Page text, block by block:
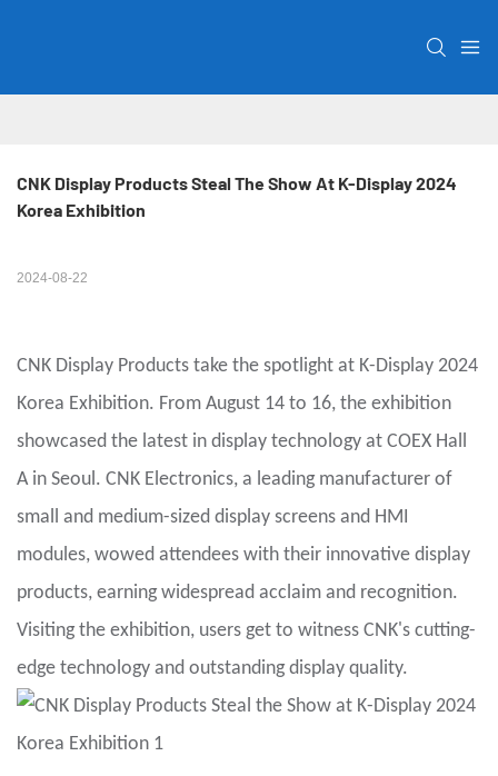
CNK Display Products Steal The Show At K-Display 2024
Korea Exhibition
2024-08-22
CNK Display Products take the spotlight at K-Display 2024
Korea Exhibition. From August 14 to 16, the exhibition
showcased the latest in display technology at COEX Hall
A in Seoul. CNK Electronics, a leading manufacturer of
small and medium-sized display screens and HMI
modules, wowed attendees with their innovative display
products, earning widespread acclaim and recognition.
Visiting the exhibition, users get to witness CNK's cutting-
edge technology and outstanding display quality.